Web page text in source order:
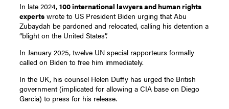
In late 2024,100 international lawyers and human rights
experts wrote to US President Biden urging that Abu
Zubaydah be pardoned and relocated, calling his detention a
“blight on the United States”.
In January 2025, twelve UN special rapporteurs formally
called on Biden to free him immediately.
In the UK, his counsel Helen Duffy has urged the British
government (implicated for allowing a CIA base on Diego
Garcia) to press for his release.